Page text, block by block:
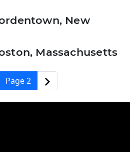
New
Massachusetts
Page 2